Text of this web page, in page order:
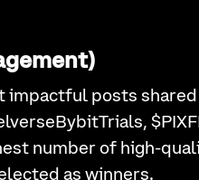
impactful posts
number of high-
as winners.